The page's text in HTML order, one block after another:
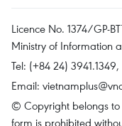
Licence No. 1374/GP-
Ministry of Information
Tel: (+84 24)
Email:
© Copyright belongs to
form is prohibited